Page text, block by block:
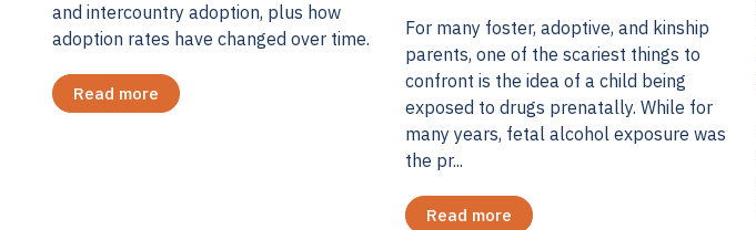
and intercountry adoption, plus how
adoption rates have changed over time.
Read more
For many foster, adoptive, and kinship
parents, one of the scariest things to
confront is the idea of a child being
exposed to drugs prenatally. While for
many years, fetal alcohol exposure was
the pr...
Read more